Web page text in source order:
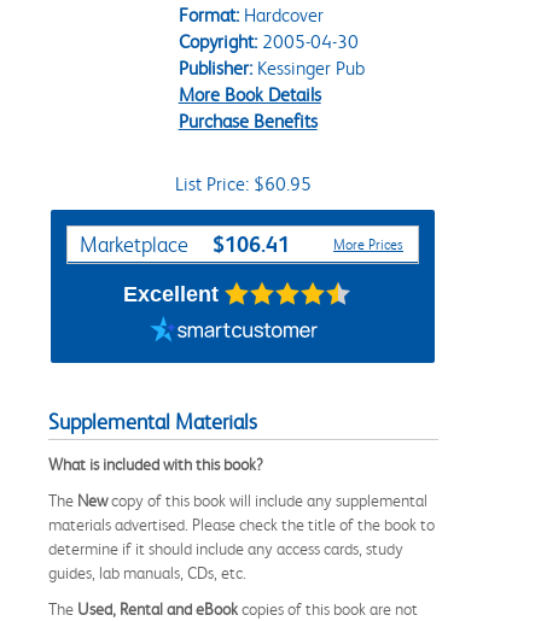
Format:Hardcover
Copyright:2005-04-30
Publisher:Kessinger Pub
More Book Details
Purchase Benefits
List Price: $60.95
Purchase Options
Marketplace $106.41 More Prices
Excellent
Supplemental Materials
What is included with this book?
The Newcopy of this book will include any supplemental
materials advertised. Please check the title of the book to
determine if it should include any access cards, study
guides, lab manuals, CDs, etc.
The Used, Rental and eBookcopies of this book are not